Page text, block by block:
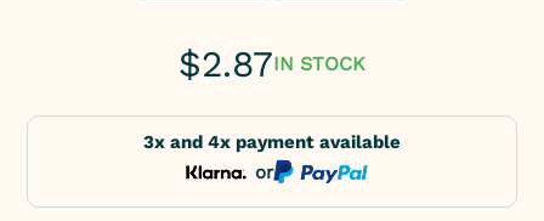
$2.87IN STOCK
3x and 4x payment available
or